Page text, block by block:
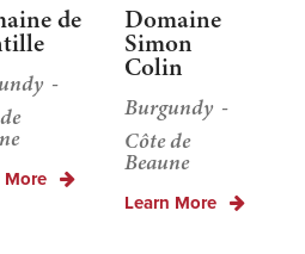
de
More
Domaine
Simon
Colin
Burgundy
Côte de
Beaune
Learn More